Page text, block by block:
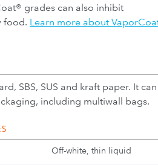
grades can also inhibit
food. Learn more about
SBS, SUS and kraft paper. It
including multiwall bags.
Off-white, thin liquid